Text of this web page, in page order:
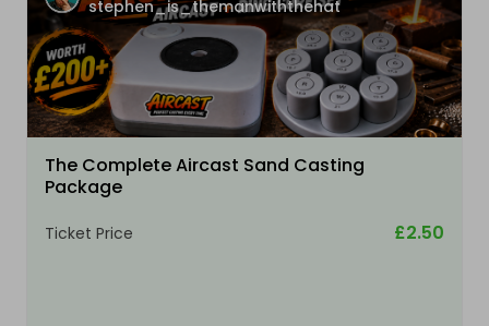
stephen_is_themanwiththehat
The Complete Aircast Sand Casting
Package
Ticket Price £2.50